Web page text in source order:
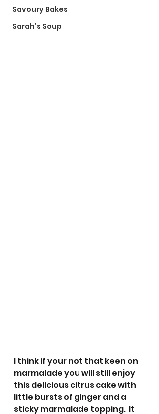
Savoury Bakes
Sarah’s Soup
I think if your not that keen on
marmalade you will still enjoy
this delicious citrus cake with
little bursts of ginger and a
sticky marmalade topping.  It